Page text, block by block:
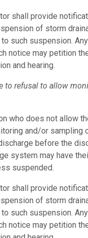
shall provide
of storm
such suspension.
notice may petition
and hearing.
to refusal to allow
who does not allow
and/or sampling
before the
system may have
suspended.
shall provide
of storm
such suspension.
notice may petition